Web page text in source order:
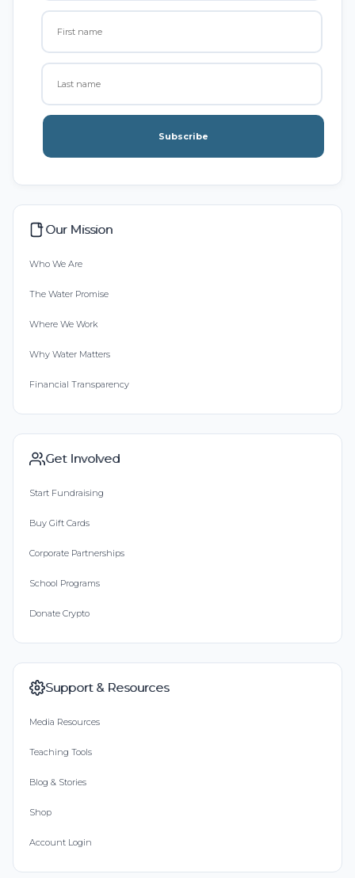
Subscribe
Our Mission
Who We Are
The Water Promise
Where We Work
Why Water Matters
Financial Transparency
Get Involved
Start Fundraising
Buy Gift Cards
Corporate Partnerships
School Programs
Donate Crypto
Support & Resources
Media Resources
Teaching Tools
Blog & Stories
Shop
Account Login